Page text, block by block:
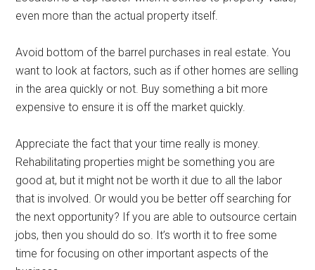
even more than the actual property itself.
Avoid bottom of the barrel purchases in real estate. You
want to look at factors, such as if other homes are selling
in the area quickly or not. Buy something a bit more
expensive to ensure it is off the market quickly.
Appreciate the fact that your time really is money.
Rehabilitating properties might be something you are
good at, but it might not be worth it due to all the labor
that is involved. Or would you be better off searching for
the next opportunity? If you are able to outsource certain
jobs, then you should do so. It’s worth it to free some
time for focusing on other important aspects of the